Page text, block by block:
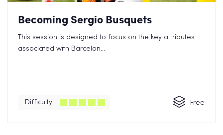
Becoming Sergio Busquets
This session is designed to focus on the key attributes
associated with Barcelon...
Difficulty Free